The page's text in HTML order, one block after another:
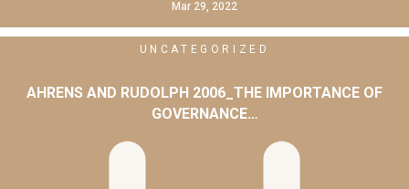
Mar 29, 2022
UNCATEGORIZED
AHRENS AND RUDOLPH 2006_THE IMPORTANCE OF
GOVERNANCE…